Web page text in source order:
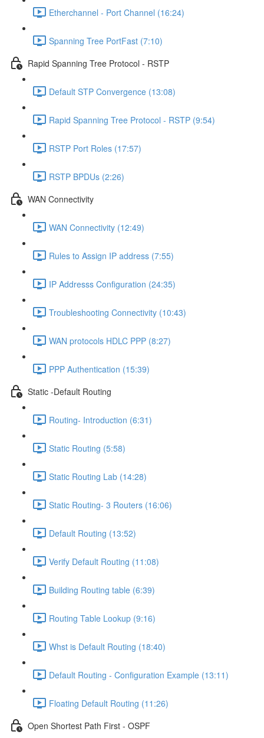
Etherchannel - Port Channel (16:24)
Spanning Tree PortFast (7:10)
Rapid Spanning Tree Protocol - RSTP
Default STP Convergence (13:08)
Rapid Spanning Tree Protocol - RSTP (9:54)
RSTP Port Roles (17:57)
RSTP BPDUs (2:26)
WAN Connectivity
WAN Connectivity (12:49)
Rules to Assign IP address (7:55)
IP Addresss Configuration (24:35)
Troubleshooting Connectivity (10:43)
WAN protocols HDLC PPP (8:27)
PPP Authentication (15:39)
Static -Default Routing
Routing- Introduction (6:31)
Static Routing (5:58)
Static Routing Lab (14:28)
Static Routing- 3 Routers (16:06)
Default Routing (13:52)
Verify Default Routing (11:08)
Building Routing table (6:39)
Routing Table Lookup (9:16)
Whst is Default Routing (18:40)
Default Routing - Configuration Example (13:11)
Floating Default Routing (11:26)
Open Shortest Path First - OSPF